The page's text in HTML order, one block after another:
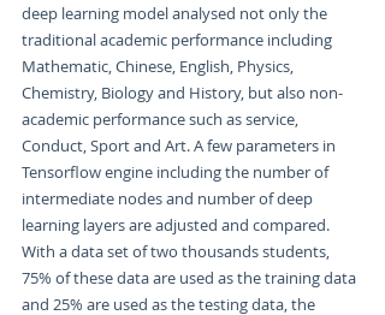
deep learning model analysed not only the
traditional academic performance including
Mathematic, Chinese, English, Physics,
Chemistry, Biology and History, but also non-
academic performance such as service,
Conduct, Sport and Art. A few parameters in
Tensorflow engine including the number of
intermediate nodes and number of deep
learning layers are adjusted and compared.
With a data set of two thousands students,
75% of these data are used as the training data
and 25% are used as the testing data, the